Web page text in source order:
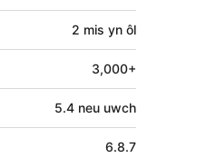
2 mis yn ôl
3,000+
5.4 neu uwch
6.8.7